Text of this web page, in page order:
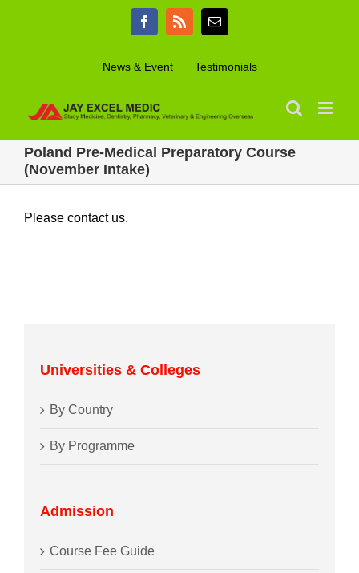
Facebook
Rss Email
News & Event Testimonials
Poland Pre-Medical Preparatory Course
(November Intake)
Please contact us.
Universities & Colleges
By Country
By Programme
Admission
Course Fee Guide